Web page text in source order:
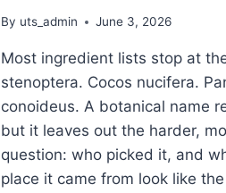
By uts_admin June 3, 2026
Most ingredient lists stop at
stenoptera. Cocos nucifera.
conoideus. A botanical name
but it leaves out the harder,
question: who picked it, and
place it came from look like